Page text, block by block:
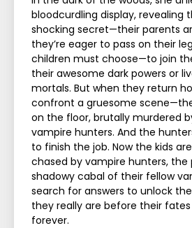
bloodcurdling display, revealing
shocking secret—their parents
they’re eager to pass on their
children must choose—to join
their awesome dark powers or
mortals. But when they return
confront a gruesome
on the floor, brutally murdered
vampire hunters. And the
to finish the job. Now the kids
chased by vampire hunters, the
shadowy cabal of their fellow
search for answers to unlock
they really are before their
forever.